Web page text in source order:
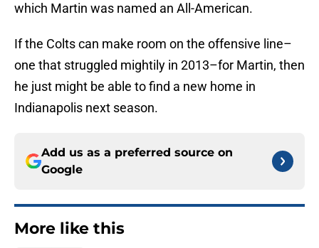
which Martin was named an All-American.
If the Colts can make room on the offensive line–
one that struggled mightily in 2013–for Martin, then
he just might be able to find a new home in
Indianapolis next season.
Add us as a preferred source on
Google
More like this